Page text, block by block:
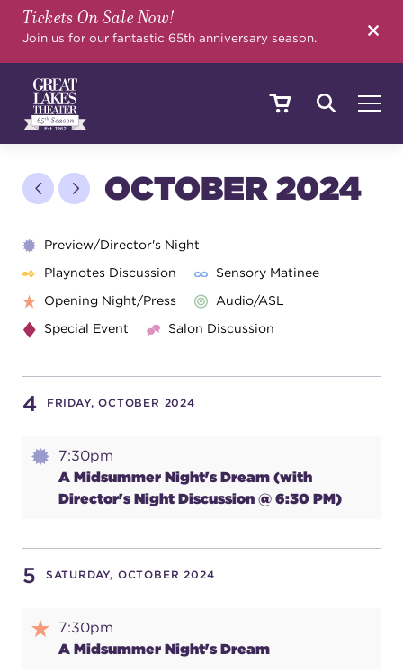
Tickets On Sale Now!
Join us for our fantastic 65th anniversary season.
SHOWS & EVENTS
CALENDAR
YOUR VISIT
EDUCATION
SUPPORT
about
contact us
OCTOBER 2024
Preview/Director's Night
Playnotes Discussion
Sensory Matinee
Opening Night/Press
Audio/ASL
Special Event
Salon Discussion
4 FRIDAY, OCTOBER 2024
7:30pm
A Midsummer Night's Dream (with
Director's Night Discussion @ 6:30 PM)
5 SATURDAY, OCTOBER 2024
7:30pm
A Midsummer Night's Dream